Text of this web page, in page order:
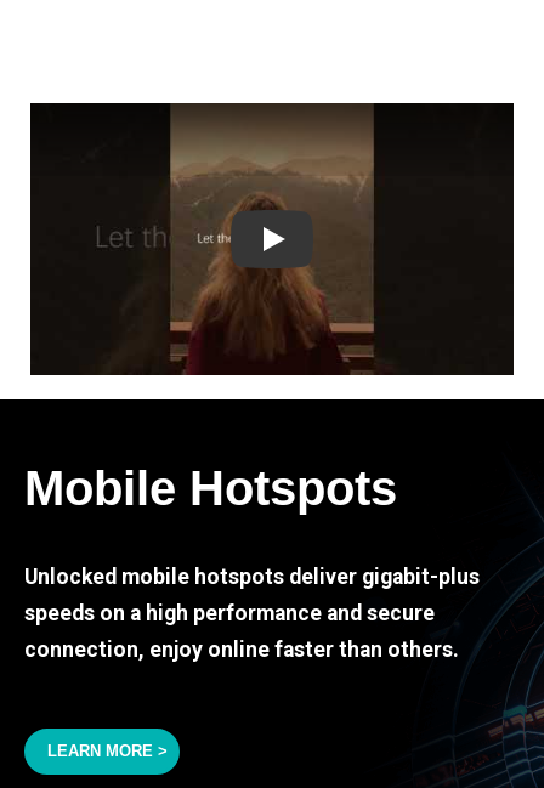
Play
Mobile Hotspots
Unlocked mobile hotspots deliver gigabit-plus
speeds on a high performance and secure
connection, enjoy online faster than others.
LEARN MORE >